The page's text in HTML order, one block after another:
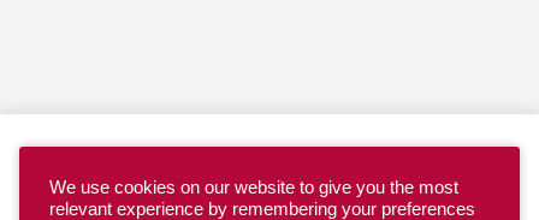
We use cookies on our website to give you the most
relevant experience by remembering your preferences